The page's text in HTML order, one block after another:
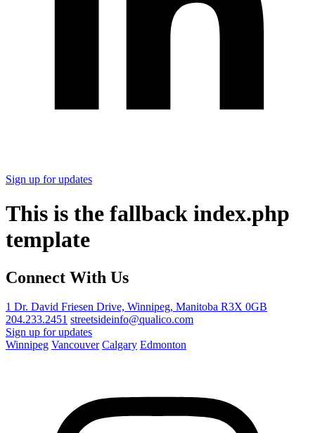
Sign up for updates
This is the fallback index.php
template
Connect With Us
1 Dr. David Friesen Drive, Winnipeg, Manitoba R3X 0GB
204.233.2451 streetsideinfo@qualico.com
Sign up for updates
Winnipeg Vancouver Calgary Edmonton